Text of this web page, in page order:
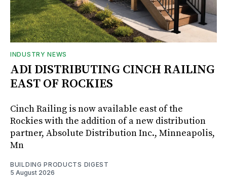
INDUSTRY NEWS
ADI DISTRIBUTING CINCH RAILING
EAST OF ROCKIES
Cinch Railing is now available east of the
Rockies with the addition of a new distribution
partner, Absolute Distribution Inc., Minneapolis,
Mn
BUILDING PRODUCTS DIGEST
5 August 2026